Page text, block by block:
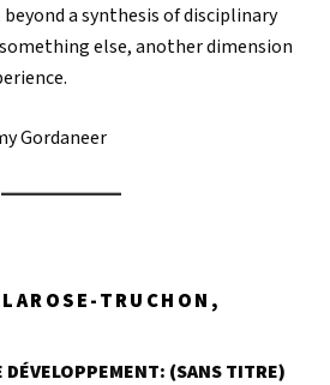
a synthesis of disciplinary
else, another dimension
Gordaneer
TRUCHON,
DÉVELOPPEMENT: (SANS TITRE)